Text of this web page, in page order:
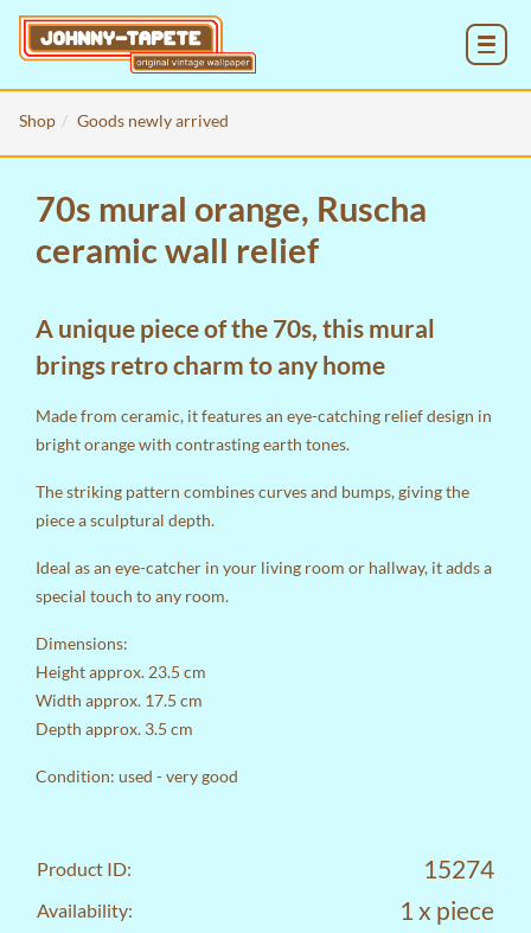
Shop Goods newly arrived
70s mural orange, Ruscha
ceramic wall relief
A unique piece of the 70s, this mural
brings retro charm to any home
Made from ceramic, it features an eye-catching relief design in
bright orange with contrasting earth tones.
The striking pattern combines curves and bumps, giving the
piece a sculptural depth.
Ideal as an eye-catcher in your living room or hallway, it adds a
special touch to any room.
Dimensions:
Height approx. 23.5 cm
Width approx. 17.5 cm
Depth approx. 3.5 cm
Condition: used - very good
Product ID: 15274
Availability: 1 x piece